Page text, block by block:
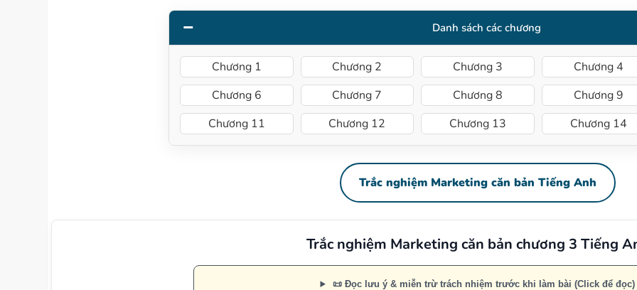
Danh sách các chương
Chương 1 Chương 2 Chương 3 Chương 4
Chương 6
Chương 7 Chương 8 Chương 9
Chương 11
Chương 12 Chương 13 Chương 14
Trắc nghiệm Marketing căn bản Tiếng Anh
Trắc nghiệm Marketing căn bản chương 3 Tiếng
📜 Đọc lưu ý & miễn trừ trách nhiệm trước khi làm bài (Click để đọc)